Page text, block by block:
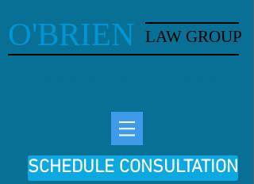
O'BRIEN LAW GROUP
SCHEDULE CONSULTATION